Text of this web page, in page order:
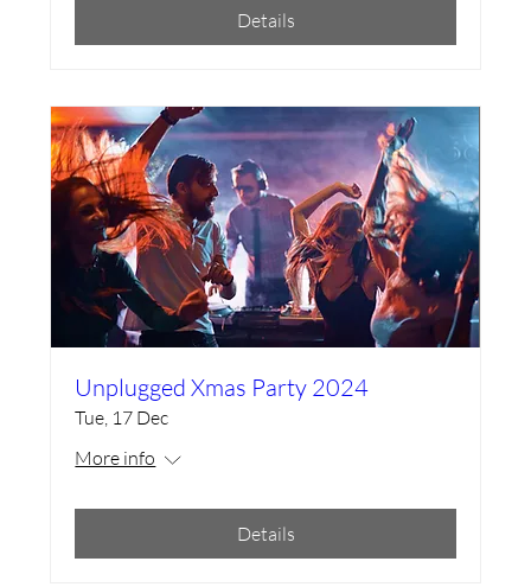
Details
Unplugged Xmas Party 2024
Tue, 17 Dec
More info
Details